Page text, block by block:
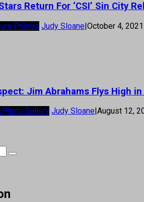
Return For ‘CSI’ Sin City
Photos Judy Sloane|October 4, 2021
Jim Abrahams Flys High in
Photo Gallery Judy Sloane August 12,